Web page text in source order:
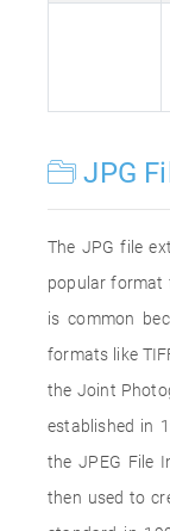
JPG
The JPG file
popular format
is common
formats like
the Joint
established in
the JPEG File
then used to